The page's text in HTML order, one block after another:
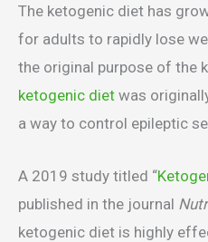
The ketogenic diet has
for adults to rapidly lose
the original purpose of the
ketogenic diet was
a way to control epileptic
A 2019 study titled “
published in the journal
ketogenic diet is highly